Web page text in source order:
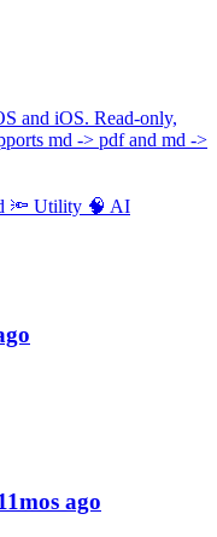
and iOS. Read-only,
md -> pdf and md ->
🔦 Utility 🧠 AI
ago